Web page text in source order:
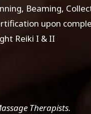
Beaming,
upon
Reiki I & II
Therapists.